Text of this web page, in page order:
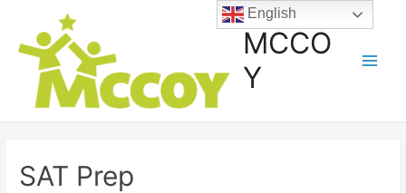
MCCO
Y
SAT Prep
English